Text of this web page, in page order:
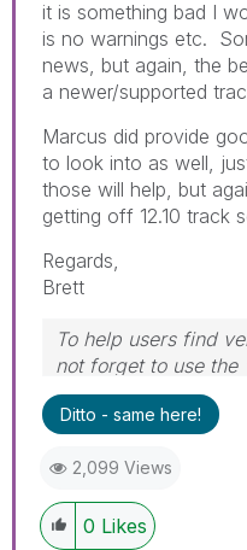
it is something bad I
is no warnings etc.
news, but again, the
a newer/supported
Marcus did provide
to look into as well,
those will help, but
getting off 12.10 track
Regards,
Brett
To help users find
not forget to use the
on any post(s) that
problem or question.
Wednesday and
days I will reply to
Ditto - same here!
2,099 Views
0 Likes